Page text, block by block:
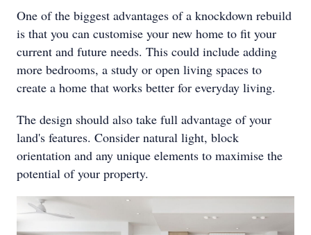
One of the biggest advantages of a knockdown rebuild
is that you can customise your new home to fit your
current and future needs. This could include adding
more bedrooms, a study or open living spaces to
create a home that works better for everyday living.
The design should also take full advantage of your
land's features. Consider natural light, block
orientation and any unique elements to maximise the
potential of your property.